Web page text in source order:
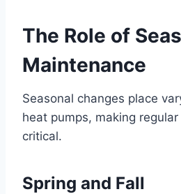
The Role of
Maintenance
Seasonal changes place
heat pumps, making
critical.
Spring and Fall